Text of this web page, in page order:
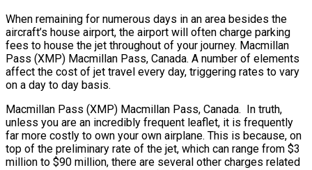
When remaining for numerous days in an area besides the
aircraft’s house airport, the airport will often charge parking
fees to house the jet throughout of your journey. Macmillan
Pass (XMP) Macmillan Pass, Canada. A number of elements
affect the cost of jet travel every day, triggering rates to vary
on a day to day basis.
Macmillan Pass (XMP) Macmillan Pass, Canada. In truth,
unless you are an incredibly frequent leaflet, it is frequently
far more costly to own your own airplane. This is because, on
top of the preliminary rate of the jet, which can range from $3
million to $90 million, there are several other charges related